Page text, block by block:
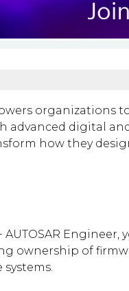
organizations
digital
how they
AUTOSAR
ownership of